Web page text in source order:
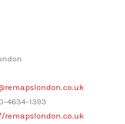
4634-1393
remapslondon.co.uk